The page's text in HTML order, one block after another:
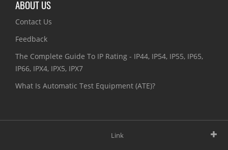
ABOUT US
Contact Us
Feedback
The Complete Guide To IP Rating - IP44, IP54, IP55, IP65,
IP66, IPX4, IPX5, IPX7
What Is Automatic Test Equipment (ATE)?
Link